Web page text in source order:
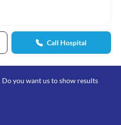
Call Hospital
you want us to show results